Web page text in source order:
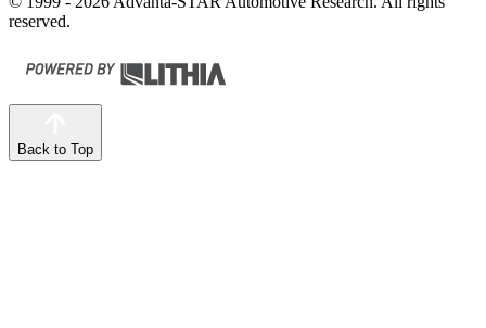
reserved.
Back to Top